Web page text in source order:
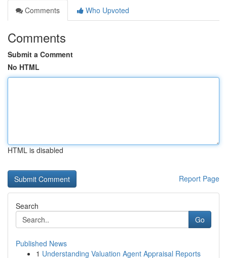
Comments
Who Upvoted
Comments
Submit a Comment
No HTML
HTML is disabled
Report Page
Search
Go
Published News
1 Understanding Valuation Agent Appraisal Reports